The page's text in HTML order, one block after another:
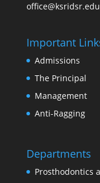
Important
Admissions
The Principal
Management
Anti-Ragging
Departments
Prosthodontics